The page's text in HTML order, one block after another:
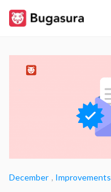
content
Notes
cooking…
December , Improvements